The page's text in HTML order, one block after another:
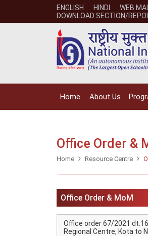
ENGLISH HINDI WEB
DOWNLOAD SECTION/
Home About Us
Office Order &
Home Resource Centre
Office Order & MoM
Office order 67/2021
Regional Centre, Kota to